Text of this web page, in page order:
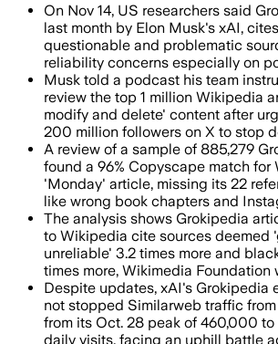
On Nov 14, US researchers said
last month by Elon Musk's xAI,
questionable and problematic
reliability concerns especially on
Musk told a podcast his team
review the top 1 million Wikipedia
modify and delete' content after
200 million followers on X to stop
A review of a sample of 885,279
found a 96% Copyscape match for
'Monday' article, missing its 22
like wrong book chapters and
The analysis shows Grokipedia
to Wikipedia cite sources deemed
unreliable' 3.2 times more and
times more, Wikimedia Foundation
Despite updates, xAI's Grokipedia
not stopped Similarweb traffic
from its Oct. 28 peak of 460,000
daily visits, facing an uphill battle